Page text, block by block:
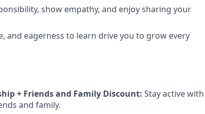
show empathy, and enjoy sharing your
and eagerness to learn drive you to grow every
+ Friends and Family Discount: Stay active with
and family.